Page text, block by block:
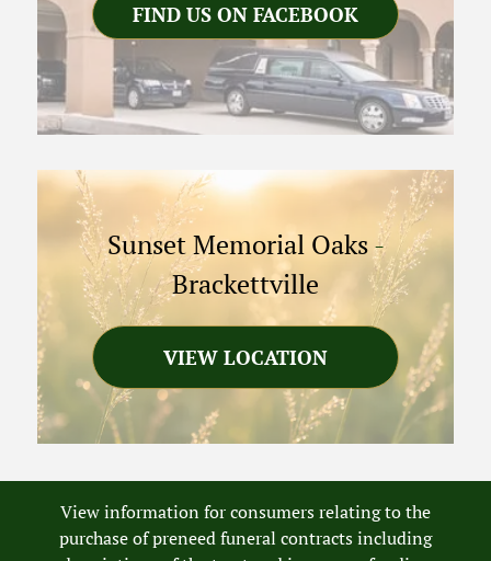
FIND US ON FACEBOOK
Sunset Memorial Oaks-
Brackettville
VIEW LOCATION
View information for consumers relating to the
purchase of preneed funeral contracts including